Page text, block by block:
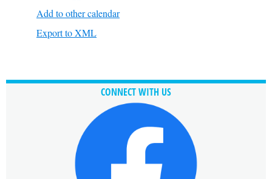
Add to other calendar
Export to XML
CONNECT WITH US